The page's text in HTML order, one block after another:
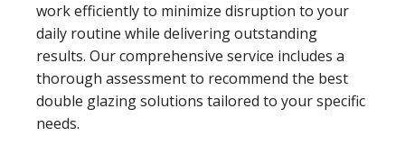
work efficiently to minimize disruption to your
daily routine while delivering outstanding
results. Our comprehensive service includes a
thorough assessment to recommend the best
double glazing solutions tailored to your specific
needs.